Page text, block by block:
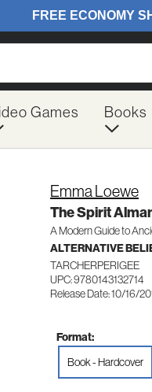
Games Books
Emma Loewe
The Spirit
A Modern Guide to
ALTERNATIVE
TARCHERPERIGEE
UPC: 9780143132714
Release Date: 10/16/
Format:
Book - Hardcover